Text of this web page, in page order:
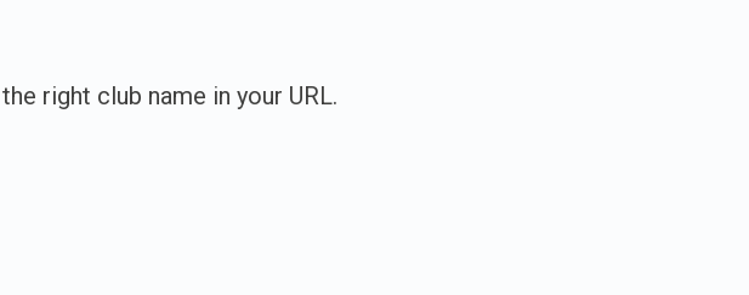
right club name in your URL.